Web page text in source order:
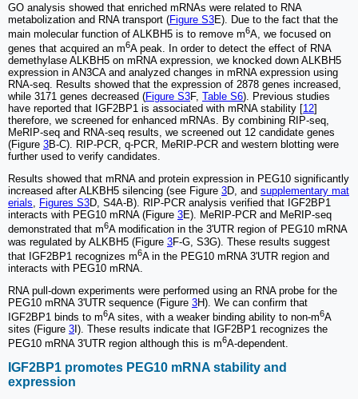
GO analysis showed that enriched mRNAs were related to RNA
metabolization and RNA transport (Figure S3E). Due to the fact that the
main molecular function of ALKBH5 is to remove m6A, we focused on
genes that acquired an m6A peak. In order to detect the effect of RNA
demethylase ALKBH5 on mRNA expression, we knocked down ALKBH5
expression in AN3CA and analyzed changes in mRNA expression using
RNA-seq. Results showed that the expression of 2878 genes increased,
while 3171 genes decreased (Figure S3F, Table S6). Previous studies
have reported that IGF2BP1 is associated with mRNA stability [12]
therefore, we screened for enhanced mRNAs. By combining RIP-seq,
MeRIP-seq and RNA-seq results, we screened out 12 candidate genes
(Figure 3B-C). RIP-PCR, q-PCR, MeRIP-PCR and western blotting were
further used to verify candidates.
Results showed that mRNA and protein expression in PEG10 significantly
increased after ALKBH5 silencing (see Figure 3D, and supplementary mat
erials, Figures S3D, S4A-B). RIP-PCR analysis verified that IGF2BP1
interacts with PEG10 mRNA (Figure 3E). MeRIP-PCR and MeRIP-seq
demonstrated that m6A modification in the 3'UTR region of PEG10 mRNA
was regulated by ALKBH5 (Figure 3F-G, S3G). These results suggest
that IGF2BP1 recognizes m6A in the PEG10 mRNA 3'UTR region and
interacts with PEG10 mRNA.
RNA pull-down experiments were performed using an RNA probe for the
PEG10 mRNA 3'UTR sequence (Figure 3H). We can confirm that
IGF2BP1 binds to m6A sites, with a weaker binding ability to non-m6A
sites (Figure 3 I). These results indicate that IGF2BP1 recognizes the
PEG10 mRNA 3'UTR region although this is m6A-dependent.
IGF2BP1 promotes PEG10 mRNA stability and
expression